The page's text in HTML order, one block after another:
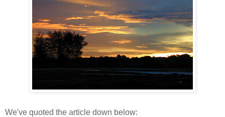
We've quoted the article down below: